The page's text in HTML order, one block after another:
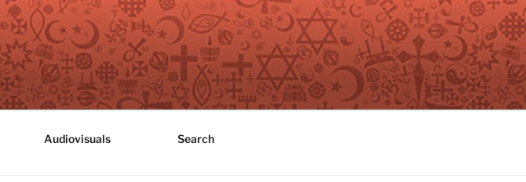
Audiovisuals Search